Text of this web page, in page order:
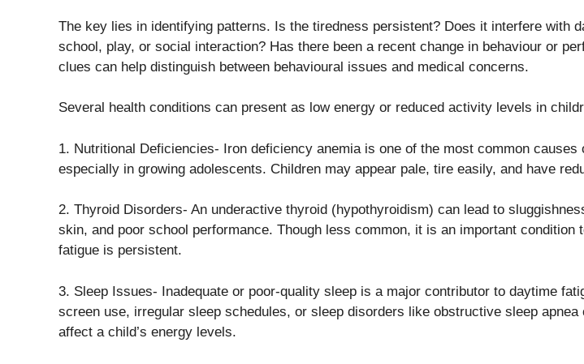
The key lies in identifying patterns. Is the tiredness persistent? Does it interfere with
school, play, or social interaction? Has there been a recent change in behaviour or
clues can help distinguish between behavioural issues and medical concerns.
Several health conditions can present as low energy or reduced activity levels in
1. Nutritional Deficiencies- Iron deficiency anemia is one of the most common causes
especially in growing adolescents. Children may appear pale, tire easily, and have
2. Thyroid Disorders- An underactive thyroid (hypothyroidism) can lead to
skin, and poor school performance. Though less common, it is an important condition
fatigue is persistent.
3. Sleep Issues- Inadequate or poor-quality sleep is a major contributor to daytime
screen use, irregular sleep schedules, or sleep disorders like obstructive sleep
affect a child’s energy levels.